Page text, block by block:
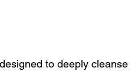
to deeply cleanse